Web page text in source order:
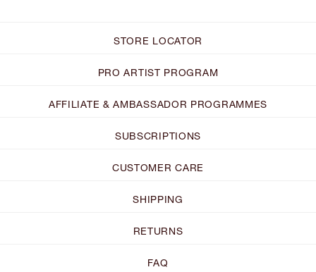
STORE LOCATOR
PRO ARTIST PROGRAM
AFFILIATE & AMBASSADOR PROGRAMMES
SUBSCRIPTIONS
CUSTOMER CARE
SHIPPING
RETURNS
FAQ